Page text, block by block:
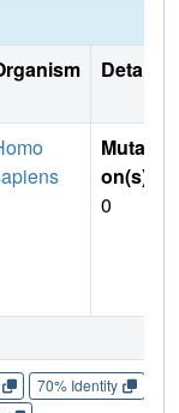
Details
Mutati
on(s)
0
70% Identity